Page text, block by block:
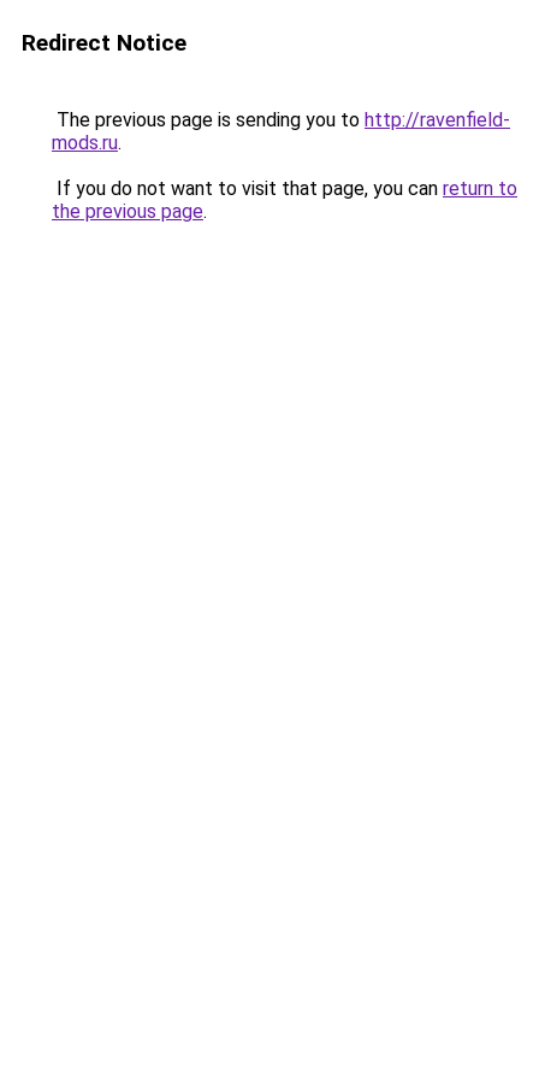
Redirect Notice
The previous page is sending you to http://ravenfield-
mods.ru.
If you do not want to visit that page, you can return to
the previous page.